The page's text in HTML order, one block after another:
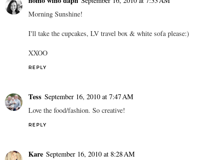
Morning Sunshine!
I'll take the cupcakes, LV travel box & white sofa please:)
XXOO
REPLY
Tess September 16, 2010 at 7:47 AM
Love the food/fashion. So creative!
REPLY
Kare September 16, 2010 at 8:28 AM